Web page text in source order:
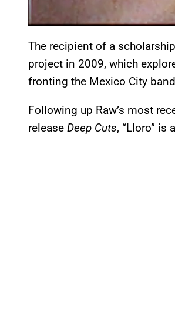
The recipient of a
project in 2009, which
fronting the Mexico City
Following up Raw’s most
release Deep Cuts, “Lloro” is